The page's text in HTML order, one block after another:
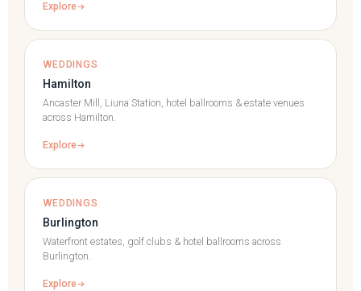
Explore
WEDDINGS
Hamilton
Ancaster Mill, Liuna Station, hotel ballrooms & estate venues
across Hamilton.
Explore
WEDDINGS
Burlington
Waterfront estates, golf clubs & hotel ballrooms across
Burlington.
Explore